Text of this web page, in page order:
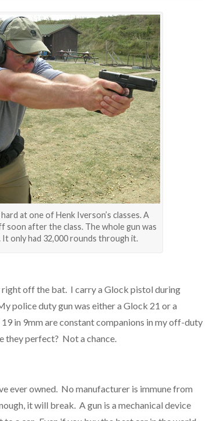
at one of Henk Iverson’s classes. A
soon after the class. The whole gun was
It only had 32,000 rounds through it.
off the bat. I carry a Glock pistol during
police duty gun was either a Glock 21 or a
in 9mm are constant companions in my off-duty
they perfect? Not a chance.
ever owned. No manufacturer is immune from
it will break. A gun is a mechanical device